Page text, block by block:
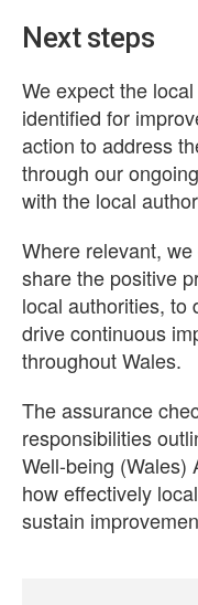
Next steps
We expect the
identified for
action to address
through our
with the local
Where relevant,
share the positive
local authorities, to
drive continuous
throughout Wales.
The assurance
responsibilities
Well-being (Wales)
how effectively
sustain